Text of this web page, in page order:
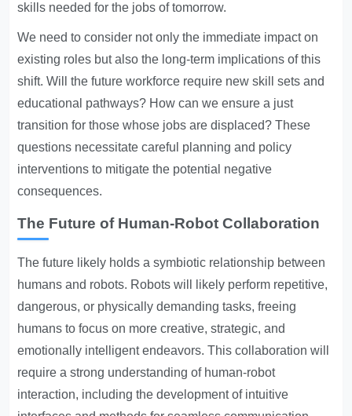
skills needed for the jobs of tomorrow.
We need to consider not only the immediate impact on
existing roles but also the long-term implications of this
shift. Will the future workforce require new skill sets and
educational pathways? How can we ensure a just
transition for those whose jobs are displaced? These
questions necessitate careful planning and policy
interventions to mitigate the potential negative
consequences.
The Future of Human-Robot Collaboration
The future likely holds a symbiotic relationship between
humans and robots. Robots will likely perform repetitive,
dangerous, or physically demanding tasks, freeing
humans to focus on more creative, strategic, and
emotionally intelligent endeavors. This collaboration will
require a strong understanding of human-robot
interaction, including the development of intuitive